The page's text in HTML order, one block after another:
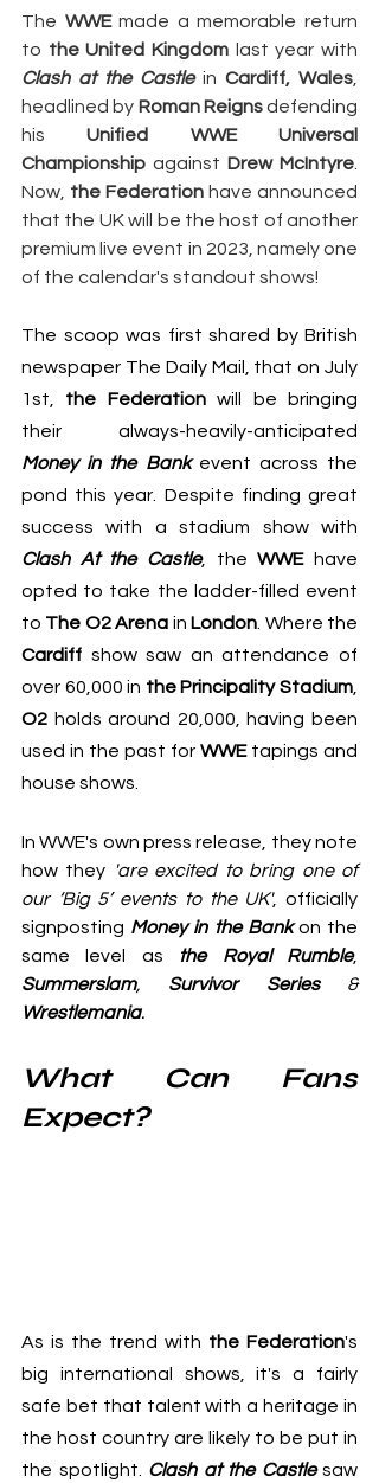
The WWE made a memorable return
to the United Kingdom
Clash at the Castle in Cardiff, Wales
headlined by Roman Reigns defending
his Unified WWE Universal
Championship against Drew McIntyre
Now, the Federation have announced
that the UK will be the host of another
premium live event in 2023, namely one
of the calendar's standout shows!
The scoop was first shared by British
newspaper The Daily Mail
, that on July
1st, the Federation will be bringing
Money in the Bank event across the
pond this year. Despite finding great
Clash At the Castle, the WWE have
opted to take the ladder-filled event
to The O2 Arena in London
Cardiff show saw an attendance of
over 60,000 in the Principality Stadium
O2 holds around 20,000, having been
used in the past for WWE tapings and
house shows.
In WWE's own press release , they note
how they
'are excited to bring one of
our ‘Big 5’ events to the UK', officially
signposting Money in the Bank on the
same level as
the Royal Rumble
Summerslam, Survivor Series
&
Wrestlemania.
What Can Fans
Expect?
As is the trend with the Federation's
big international shows, it's a fairly
safe bet that talent with a heritage in
the host country are likely to be put in
the spotlight. Clash at the Castle